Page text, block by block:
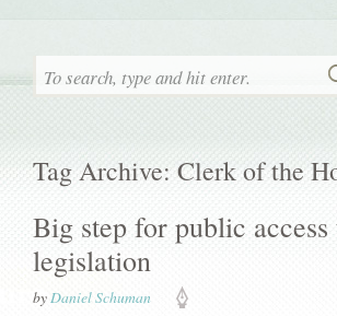
Tag Archive: Clerk of the
Big step for public access
legislation
byDaniel Schuman